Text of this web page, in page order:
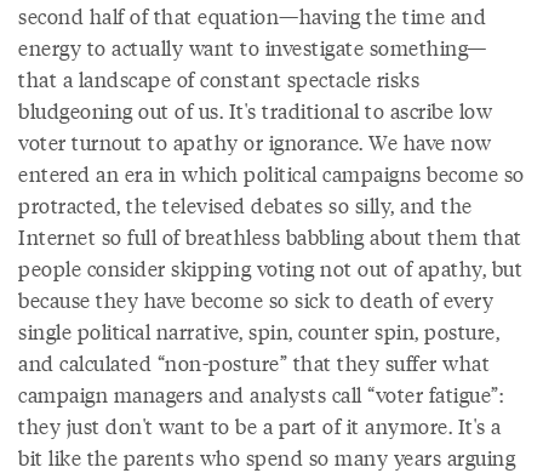
second half of that equation—having the time and
energy to actually want to investigate something—
that a landscape of constant spectacle risks
bludgeoning out of us. It's traditional to ascribe low
voter turnout to apathy or ignorance. We have now
entered an era in which political campaigns become so
protracted, the televised debates so silly, and the
Internet so full of breathless babbling about them that
people consider skipping voting not out of apathy, but
because they have become so sick to death of every
single political narrative, spin, counter spin, posture,
and calculated “non-posture” that they suffer what
campaign managers and analysts call “voter fatigue”:
they just don't want to be a part of it anymore. It's a
bit like the parents who spend so many years arguing